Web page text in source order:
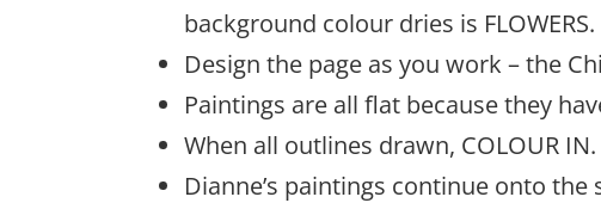
background colour dries is FLOWERS.
Design the page as you work – the
Paintings are all flat because they
When all outlines drawn, COLOUR IN.
Dianne’s paintings continue onto the